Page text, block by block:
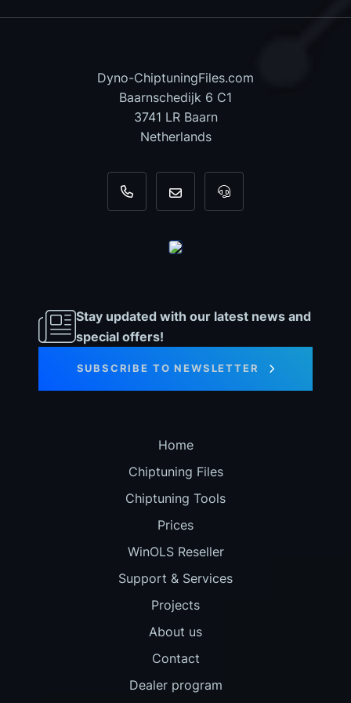
Dyno-ChiptuningFiles.com
Baarnschedijk 6 C1
3741 LR Baarn
Netherlands
+31 35 820 0967
info@dyno-For tool support,
Stay updated with our latest news and
special offers!
SUBSCRIBE TO NEWSLETTER
Home
Chiptuning Files
Chiptuning Tools
Prices
WinOLS Reseller
Support & Services
Projects
About us
Contact
Dealer program